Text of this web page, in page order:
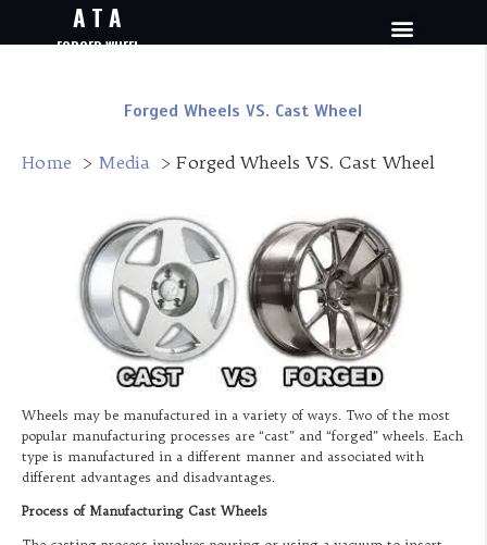
A T A
FORGED WHEEL
Forged Wheels VS. Cast Wheel
Home Media Forged Wheels VS. Cast Wheel
Wheels may be manufactured in a variety of ways. Two of the most
popular manufacturing processes are “cast” and “forged” wheels. Each
type is manufactured in a different manner and associated with
different advantages and disadvantages.
Process of Manufacturing Cast Wheels